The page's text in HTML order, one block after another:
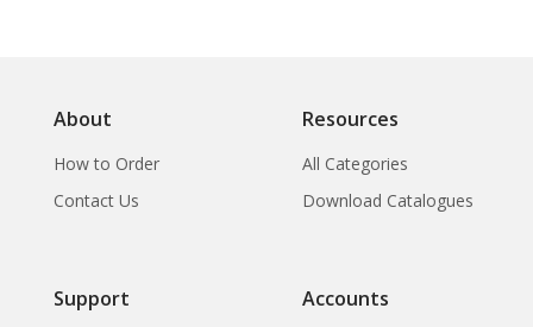
About
How to Order
Contact Us
Resources
All Categories
Download Catalogues
Support Accounts